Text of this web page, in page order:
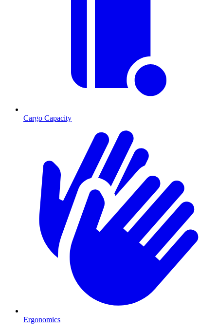
Cargo Capacity
Ergonomics